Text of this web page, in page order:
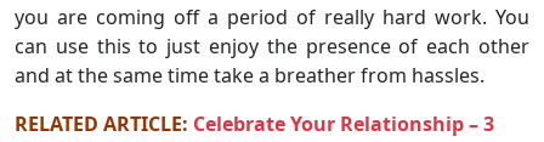
you are coming off a period of really hard work. You
can use this to just enjoy the presence of each other
and at the same time take a breather from hassles.
RELATED ARTICLE: Celebrate Your Relationship – 3